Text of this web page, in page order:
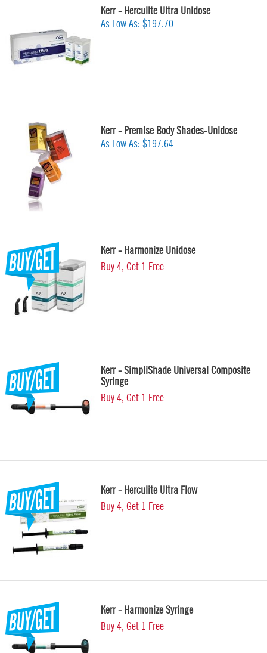
Kerr - Herculite Ultra Unidose
As Low As: $197.70
Kerr - Premise Body Shades-Unidose
As Low As: $197.64
Kerr - Harmonize Unidose
Buy 4, Get 1 Free
Kerr - SimpliShade Universal Composite
Syringe
Buy 4, Get 1 Free
Kerr - Herculite Ultra Flow
Buy 4, Get 1 Free
Kerr - Harmonize Syringe
Buy 4, Get 1 Free